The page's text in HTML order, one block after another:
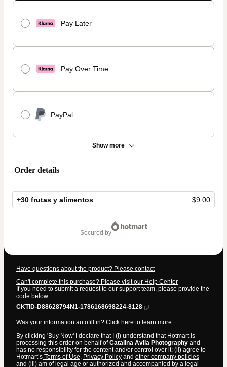
Pay Later
Pay Over Time
PayPal
Show more
Order details
+30 frutas y alimentos $9.00
secured by
Have questions about the product? Please contact
Can't complete this purchase? Please visit our Help Center
If you need to submit a request to our support team, please provide the
code below:
CKTID-D88628794N1-1786168698224-8128
Was your information autofill in? Click here to learn more.
By clicking 'Buy Now' I declare that I (i) understand that Hotmart is
processing this order on behalf ofCatalina Avila Photography and
has no responsibility for the content and/or control over it; (ii) agree to
Hotmart’s Terms of Use, Privacy Policy and other company policies
and (iii) am of legal age or authorized and accompanied by a legal